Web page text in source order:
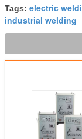
Tags: electric
industrial welding